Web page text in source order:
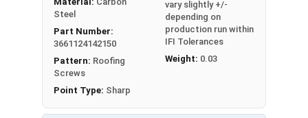
once you fasten it. This design helps to
clean and neat appearancewhile also minimizing
any clearance issues. People commonly use
wafer head screws to create a flat surface. This
is especially useful when attaching metal to
wood or metal lath to wood studs.
The crimson red painted head provides a sleek
Steel
Part Number:
3661124142150
Pattern: Roofing
Screws
Point Type: Sharp
vary slightly +/-
depending on
production run within
IFI Tolerances
Weight: 0.03